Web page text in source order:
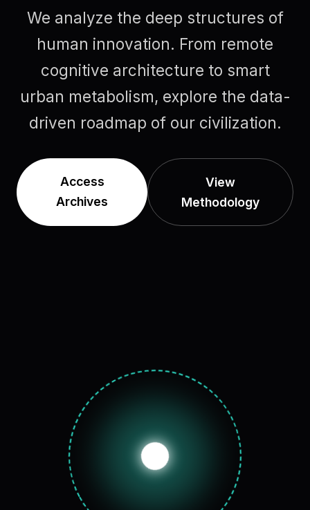
We analyze the deep structures of
human innovation. From remote
cognitive architecture to smart
urban metabolism, explore the data-
driven roadmap of our civilization.
Access
Archives
View
Methodology